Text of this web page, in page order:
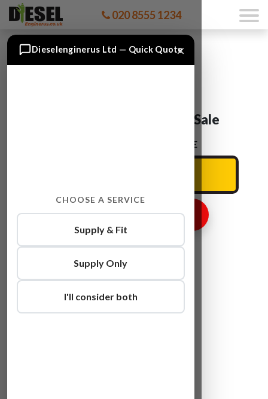
020 8555 1234
Audi A3 BPY Engine For Sale
ENTER YOUR CAR REG HERE
GET ENGINE PRICE
×
Dieselenginerus Ltd — Quick Quote
CHOOSE A SERVICE
Supply & Fit
Supply Only
I'll consider both